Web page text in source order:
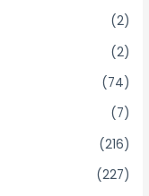
(2)
(2)
(74)
(7)
(216)
(227)